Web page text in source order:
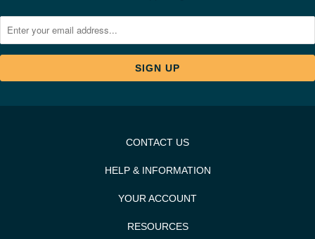
CONTACT US
HELP & INFORMATION
YOUR ACCOUNT
RESOURCES